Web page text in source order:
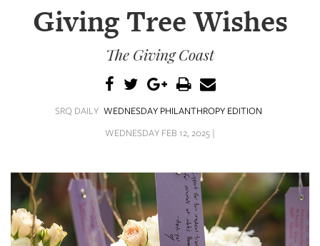
SUBSCRIBE
CONTENT
SRQ
DAILY
Giving Tree Wishes
The Giving Coast
SRQ DAILY WEDNESDAY PHILANTHROPY EDITION
WEDNESDAY FEB 12, 2025 |